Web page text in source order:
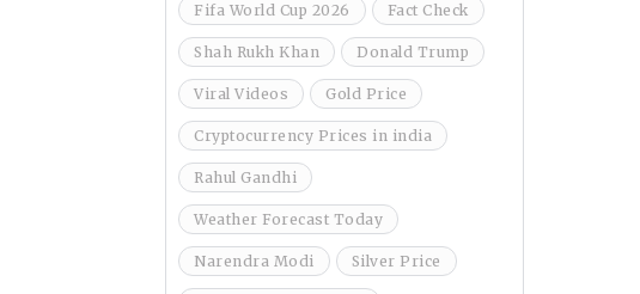
Fifa World Cup 2026 Fact Check
Shah Rukh Khan Donald Trump
Viral Videos Gold Price
Cryptocurrency Prices in india
Rahul Gandhi
Weather Forecast Today
Narendra Modi Silver Price